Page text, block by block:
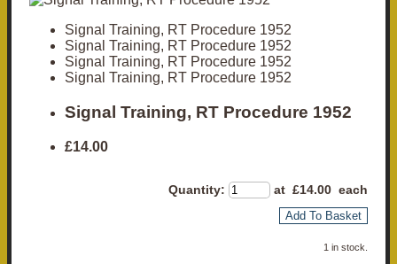
Signal Training, RT Procedure 1952
Signal Training, RT Procedure 1952
Signal Training, RT Procedure 1952
Signal Training, RT Procedure 1952
Signal Training, RT Procedure 1952
£14.00
Quantity: at £14.00 each
Add To Basket
1 in stock.